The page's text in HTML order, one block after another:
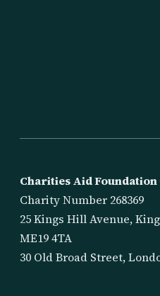
Charities Aid Foundation
Charity Number 268369
25 Kings Hill Avenue,
ME19 4TA
30 Old Broad Street,